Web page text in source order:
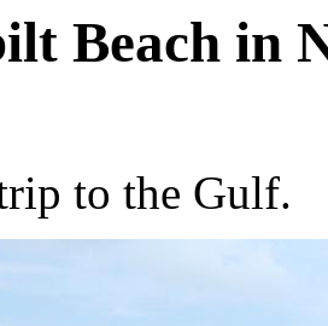
Beach in
to the Gulf.